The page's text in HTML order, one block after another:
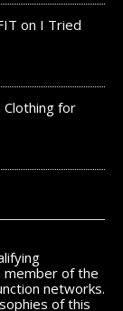
on I Tried
Clothing for
member of the
networks.
of this